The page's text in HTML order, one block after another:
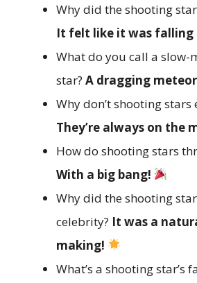
Why did the shooting
It felt like it was falling
What do you call a slow-
star? A dragging
Why don’t shooting stars
They’re always on the
How do shooting stars
With a big bang!
Why did the shooting
celebrity? It was a
making!
What’s a shooting star’s